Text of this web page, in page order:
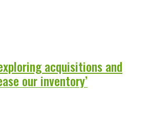
acquisitions and
our inventory’